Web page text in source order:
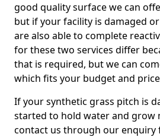
good quality surface we can
but if your facility is damaged
are also able to complete
for these two services differ
that is required, but we can
which fits your budget and
If your synthetic grass pitch is
started to hold water and grow
contact us through our enquiry